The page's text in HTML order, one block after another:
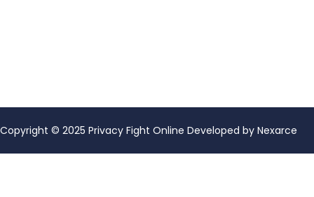
Copyright © 2025 Privacy Fight Online Developed by Nexarce